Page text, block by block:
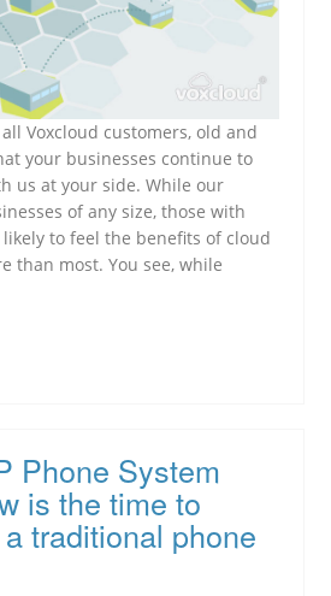
Voxcloud customers, old and
your businesses continue to
us at your side. While our
of any size, those with
to feel the benefits of cloud
than most. You see, while
Phone System
is the time to
traditional phone